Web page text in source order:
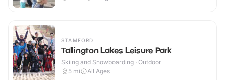
STAMFORD
Tallington Lakes Leisure Park
Skiing and Snowboarding · Outdoor
5 mi All Ages